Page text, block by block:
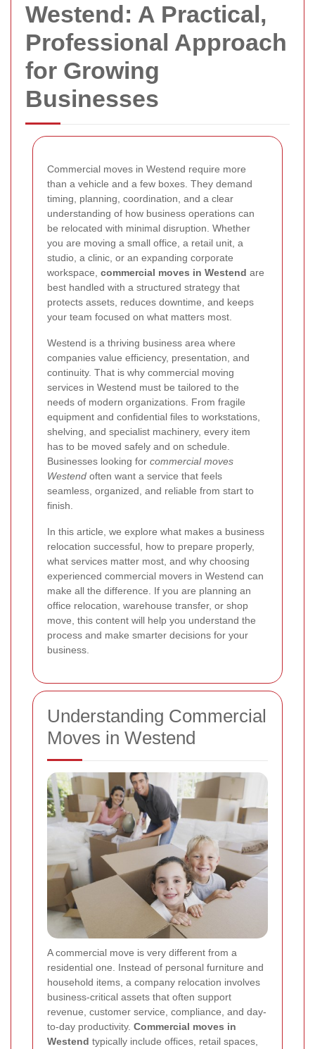
Westend: A Practical,
Professional Approach
for Growing
Businesses
Commercial moves in Westend require more
than a vehicle and a few boxes. They demand
timing, planning, coordination, and a clear
understanding of how business operations can
be relocated with minimal disruption. Whether
you are moving a small office, a retail unit, a
studio, a clinic, or an expanding corporate
workspace, commercial moves in Westend are
best handled with a structured strategy that
protects assets, reduces downtime, and keeps
your team focused on what matters most.
Westend is a thriving business area where
companies value efficiency, presentation, and
continuity. That is why commercial moving
services in Westend must be tailored to the
needs of modern organizations. From fragile
equipment and confidential files to workstations,
shelving, and specialist machinery, every item
has to be moved safely and on schedule.
Businesses looking for commercial moves
Westend often want a service that feels
seamless, organized, and reliable from start to
finish.
In this article, we explore what makes a business
relocation successful, how to prepare properly,
what services matter most, and why choosing
experienced commercial movers in Westend can
make all the difference. If you are planning an
office relocation, warehouse transfer, or shop
move, this content will help you understand the
process and make smarter decisions for your
business.
Understanding Commercial
Moves in Westend
A commercial move is very different from a
residential one. Instead of personal furniture and
household items, a company relocation involves
business-critical assets that often support
revenue, customer service, compliance, and day-
to-day productivity. Commercial moves in
Westend typically include offices, retail spaces,